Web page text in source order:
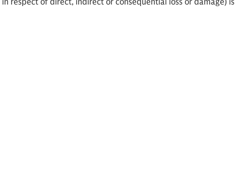
respect of direct, indirect or consequential loss or damage) is